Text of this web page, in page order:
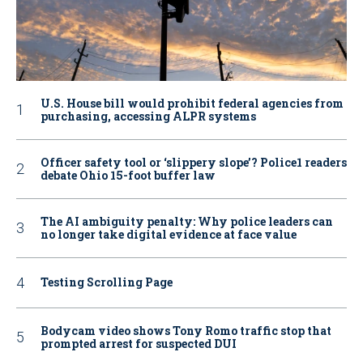
U.S. House bill would prohibit federal agencies from
purchasing, accessing ALPR systems
Officer safety tool or ‘slippery slope’? Police1 readers
debate Ohio 15-foot buffer law
The AI ambiguity penalty: Why police leaders can
no longer take digital evidence at face value
Testing Scrolling Page
Bodycam video shows Tony Romo traffic stop that
prompted arrest for suspected DUI